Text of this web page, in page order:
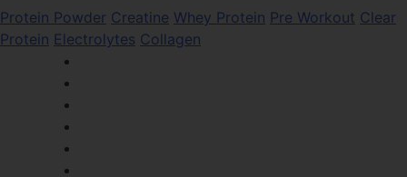
Protein Powder Creatine Whey Protein Pre Workout Clear
Protein Electrolytes Collagen